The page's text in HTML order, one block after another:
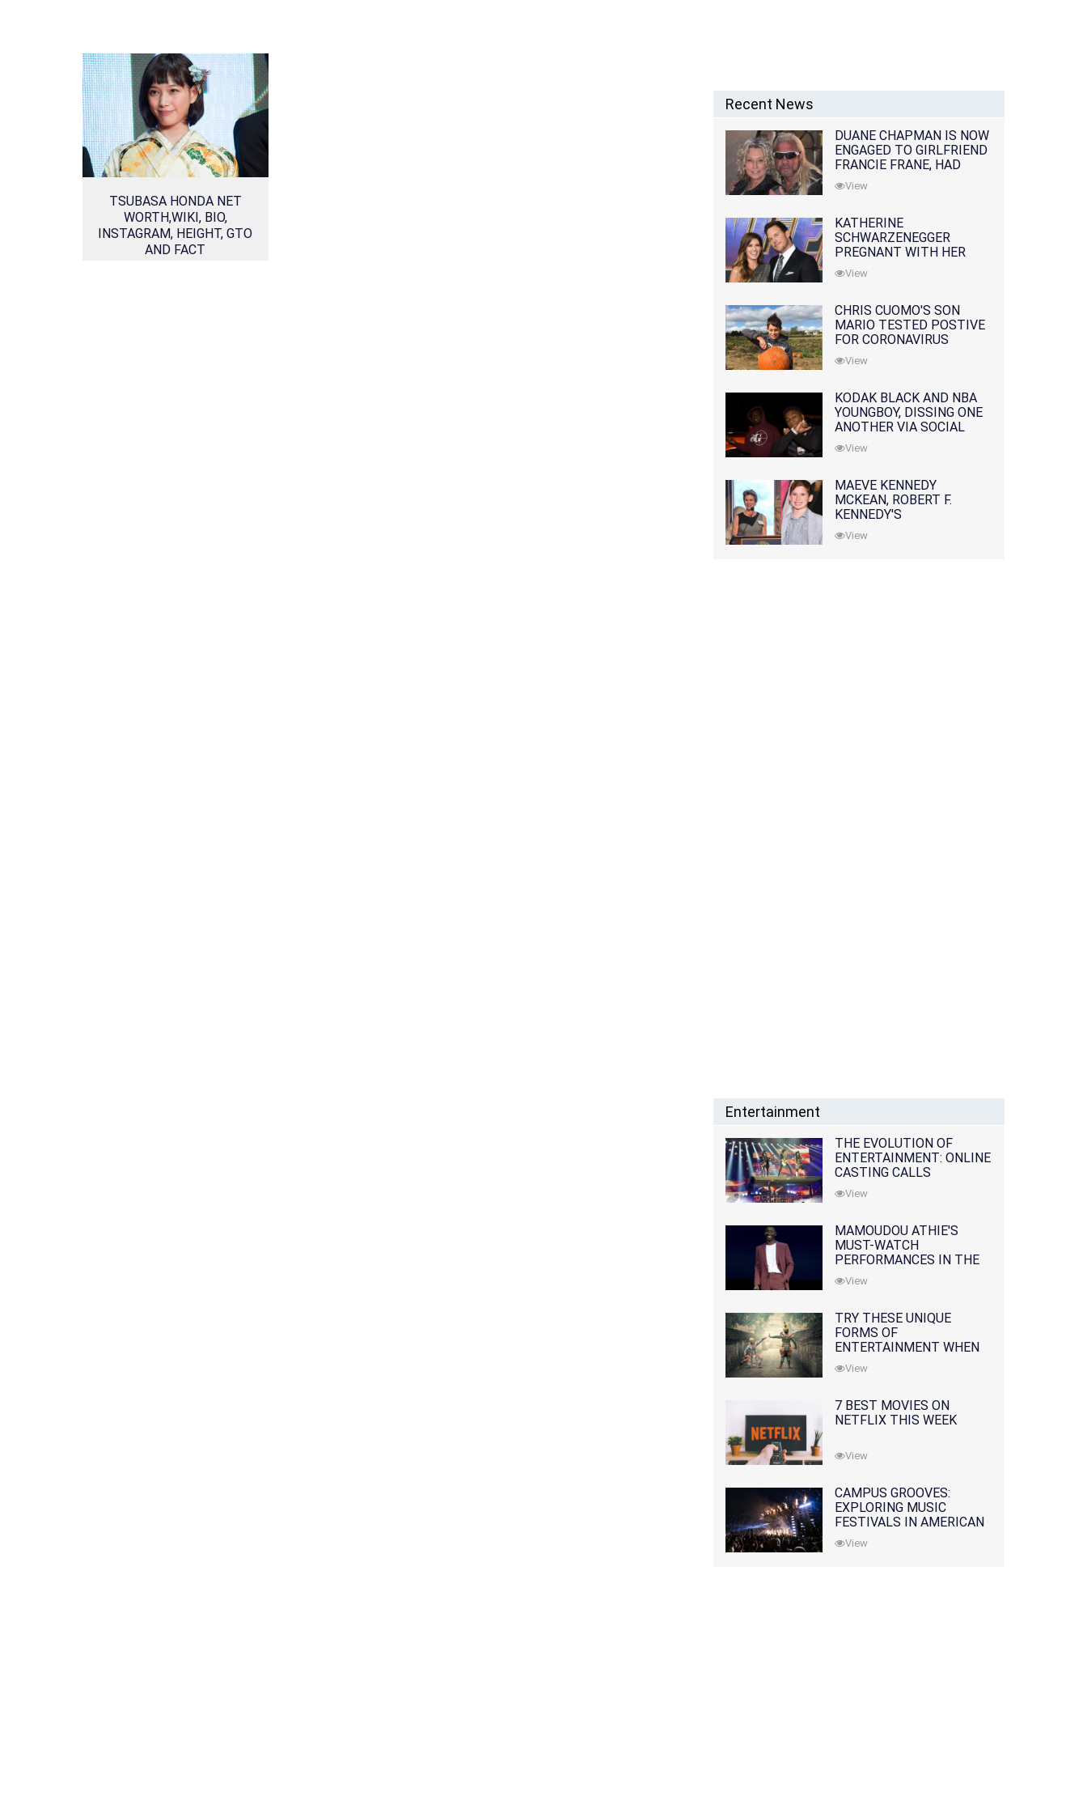
TSUBASA HONDA NET
WORTH,WIKI, BIO,
INSTAGRAM, HEIGHT, GTO
AND FACT
Recent News
DUANE CHAPMAN IS NOW
ENGAGED TO GIRLFRIEND
FRANCIE FRANE, HAD
LOST WIFE 10 MONTHS
EARLIER
View
KATHERINE
SCHWARZENEGGER
PREGNANT WITH HER
FIRST CHILD WITH
HUSBAND CHRIS PRATT
View
CHRIS CUOMO'S SON
MARIO TESTED POSTIVE
FOR CORONAVIRUS
View
KODAK BLACK AND NBA
YOUNGBOY, DISSING ONE
ANOTHER VIA SOCIAL
MEDIA
View
MAEVE KENNEDY
MCKEAN, ROBERT F.
KENNEDY'S
GRANDDAUGHTER, IS
MISSING ALONG WITH
View
Entertainment
THE EVOLUTION OF
ENTERTAINMENT: ONLINE
CASTING CALLS
REDEFINING THE
INDUSTRY
View
MAMOUDOU ATHIE'S
MUST-WATCH
PERFORMANCES IN THE
MOVIES AND TV SERIES
View
TRY THESE UNIQUE
FORMS OF
ENTERTAINMENT WHEN
YOU'VE EXHAUSTED ALL
OPTIONS
View
7 BEST MOVIES ON
NETFLIX THIS WEEK
View
CAMPUS GROOVES:
EXPLORING MUSIC
FESTIVALS IN AMERICAN
COLLEGES
View